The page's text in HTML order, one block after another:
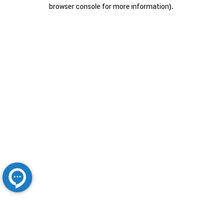
browser console for more information).